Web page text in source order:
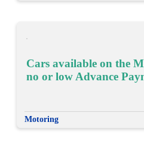
Cars available on the
no or low Advance
Motoring